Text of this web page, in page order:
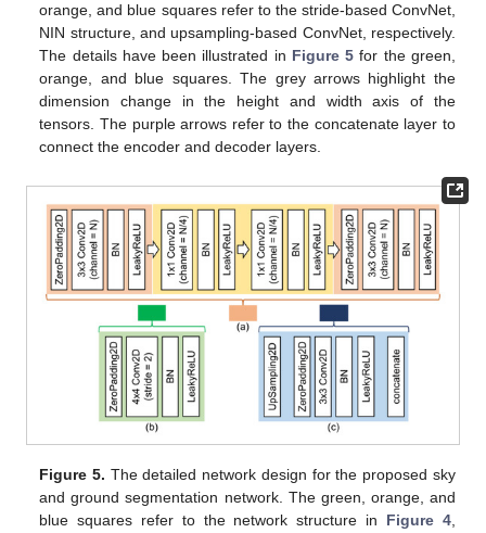
orange, and blue squares refer to the stride-based ConvNet,
NIN structure, and upsampling-based ConvNet, respectively.
The details have been illustrated in Figure 5 for the green,
orange, and blue squares. The grey arrows highlight the
dimension change in the height and width axis of the
tensors. The purple arrows refer to the concatenate layer to
connect the encoder and decoder layers.
Figure 5. The detailed network design for the proposed sky
and ground segmentation network. The green, orange, and
blue squares refer to the network structure in Figure 4,